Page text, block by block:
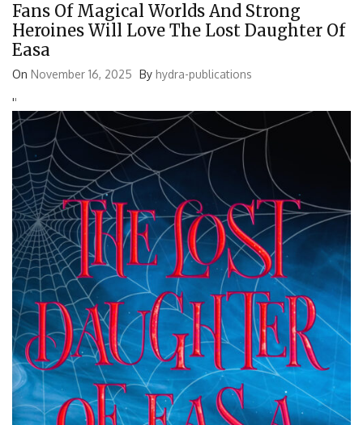
Fans Of Magical Worlds And Strong
Heroines Will Love The Lost Daughter Of
Easa
On November 16, 2025 By hydra-publications
''